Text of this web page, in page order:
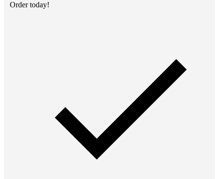
Order today!